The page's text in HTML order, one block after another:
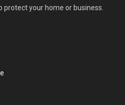
your home or business.